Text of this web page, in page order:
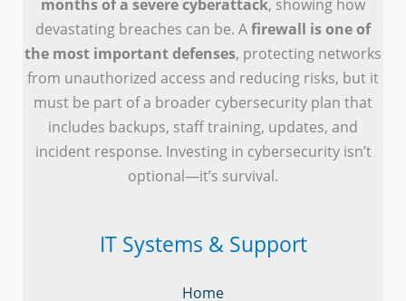
devastating breaches can be. Afirewall is one of
the most important defenses, protecting networks
from unauthorized access and reducing risks, but it
must be part of a broader cybersecurity plan that
includes backups, staff training, updates, and
incident response. Investing in cybersecurity isn’t
optional—it’s survival.
IT Systems & Support
Home